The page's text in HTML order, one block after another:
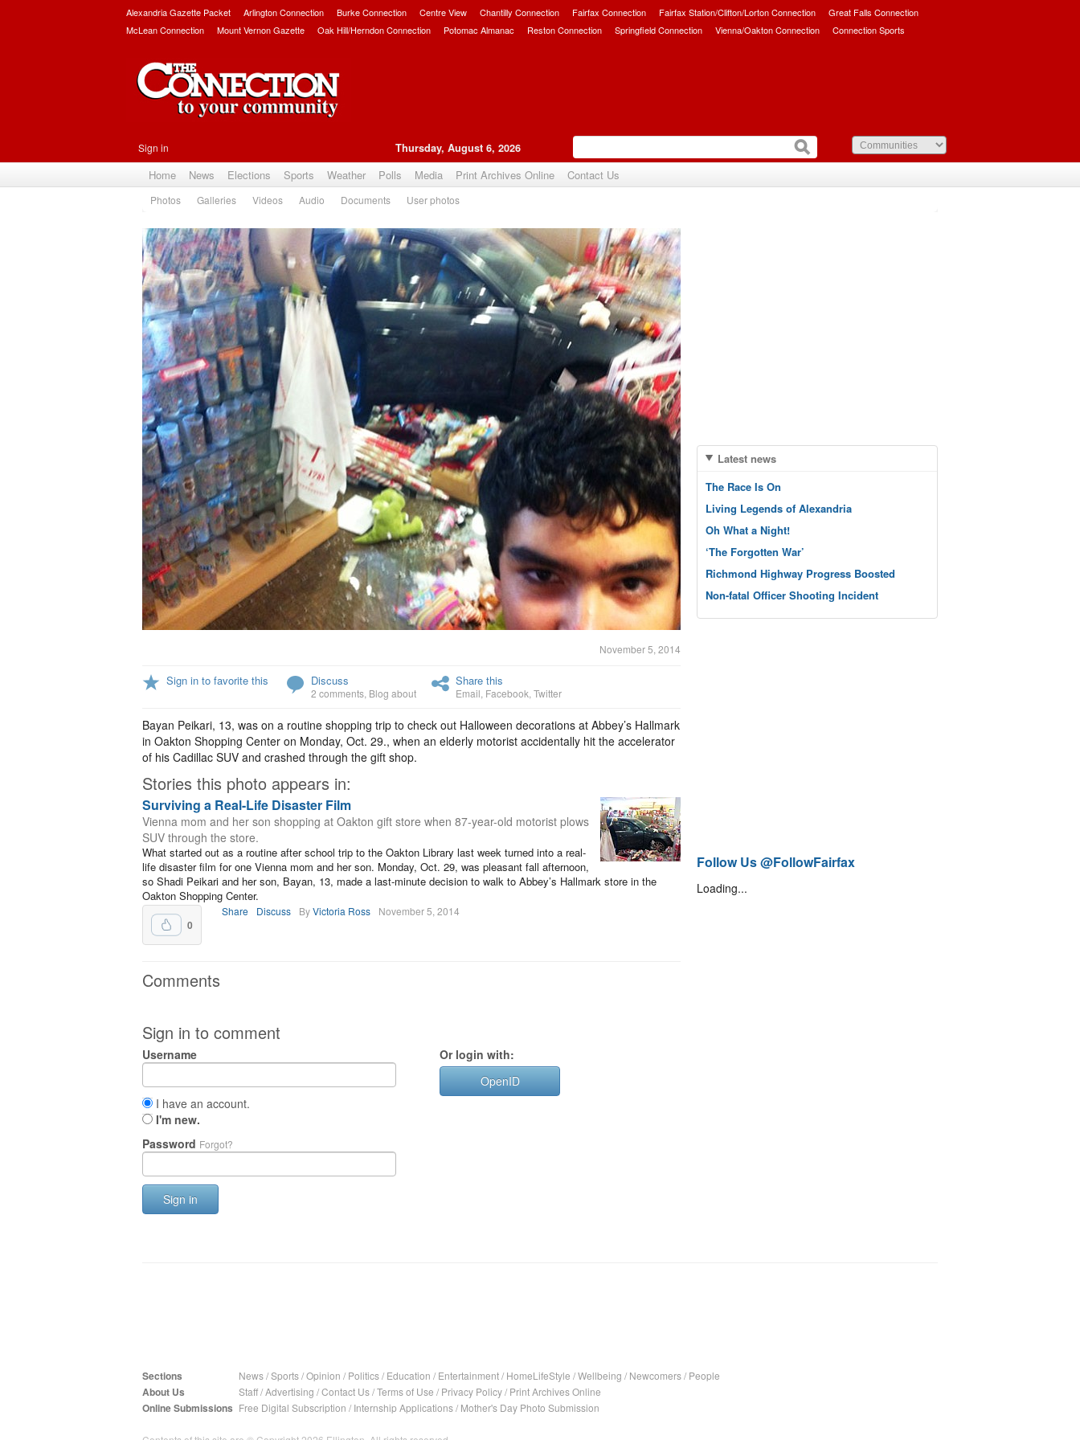
Alexandria Gazette Packet Arlington Connection Burke Connection Centre View Chantilly Connection Fairfax Connection Fairfax Station/Clifton/Lorton Connection
Great Falls Connection
McLean Connection
Mount Vernon Gazette Oak Hill/Herndon Connection Potomac Almanac Reston Connection Springfield Connection Vienna/Oakton Connection Connection Sports
Sign in Thursday, August 6, 2026
Home News Elections Sports Weather Polls Media Print Archives Online Contact Us
Photos Galleries Videos Audio Documents User photos
November 5, 2014
Sign in to favorite this Discuss
2 comments Blog about
Share this
Email Facebook Twitter
Bayan Peikari, 13, was on a routine shopping trip to check out Halloween decorations at Abbey’s Hallmark
in Oakton Shopping Center on Monday, Oct. 29., when an elderly motorist accidentally hit the accelerator
of his Cadillac SUV and crashed through the gift shop.
Stories this photo appears in:
Surviving a Real-Life Disaster Film
Vienna mom and her son shopping at Oakton gift store when 87-year-old motorist plows
SUV through the store.
What started out as a routine after school trip to the Oakton Library last week turned into a real-
life disaster film for one Vienna mom and her son. Monday, Oct. 29, was pleasant fall afternoon,
so Shadi Peikari and her son, Bayan, 13, made a last-minute decision to walk to Abbey’s Hallmark store in the
Oakton Shopping Center.
0
Share Discuss ByVictoria Ross November 5, 2014
Comments
Sign in to comment
Username
I have an account.
I'm new.
Password Forgot?
Sign in
Or login with:
OpenID
Latest news
The Race Is On
Living Legends of Alexandria
Oh What a Night!
‘The Forgotten War’
Richmond Highway Progress Boosted
Non-fatal Officer Shooting Incident
Follow Us @FollowFairfax
Loading...
Sections News/Sports/Opinion / Politics/ Education / Entertainment/ HomeLifeStyle /Wellbeing / Newcomers/ People
About Us Staff/Advertising /Contact Us/Terms of Use / Privacy Policy/ Print Archives Online
Online Submissions Free Digital Subscription / Internship Applications/ Mother's Day Photo Submission